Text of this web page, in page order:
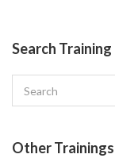
Search Training
Other Trainings